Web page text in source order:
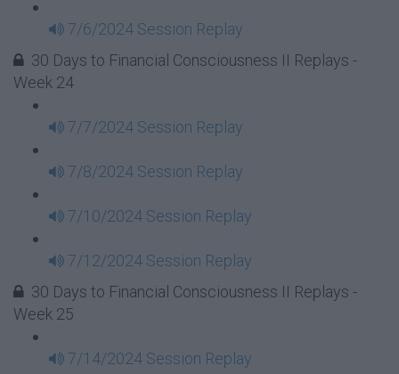
7/6/2024 Session Replay
30 Days to Financial Consciousness II Replays -
Week 24
7/7/2024 Session Replay
7/8/2024 Session Replay
7/10/2024 Session Replay
7/12/2024 Session Replay
30 Days to Financial Consciousness II Replays -
Week 25
7/14/2024 Session Replay